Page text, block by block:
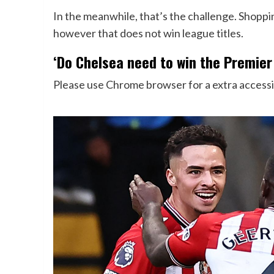
In the meanwhile, that’s the challenge.
however that does not win league titles.
‘Do Chelsea need to win the
Please use Chrome browser for a extra